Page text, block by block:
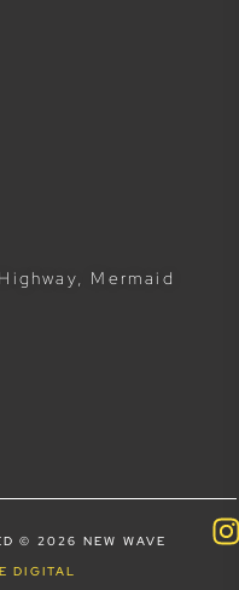
Mermaid
© 2026 NEW WAVE
DIGITAL